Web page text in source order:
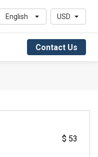
English USD
Contact Us
$ 53